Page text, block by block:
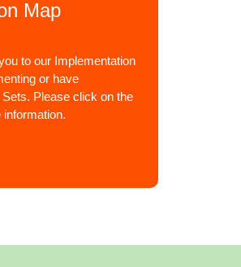
Map
to our Implementation
or have
Please click on the
information.